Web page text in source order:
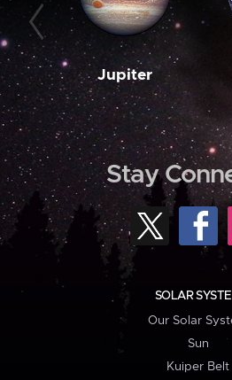
Jupiter
Stay
SOLAR
Our Solar
Sun
Kuiper Belt